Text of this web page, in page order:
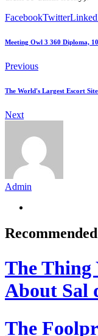
FacebookTwitter
Meeting Owl 3 360 Diploma,
Previous
The World's Largest Escort
Next
Admin
The Thing
About Sal
The